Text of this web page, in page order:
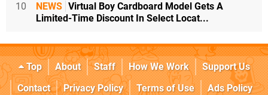
10 NEWS Virtual Boy Cardboard Model Gets A
Limited-Time Discount In Select Locat...
Top About Staff How We Work
Support Us
Contact
Privacy Policy Terms of Use
Ads Policy